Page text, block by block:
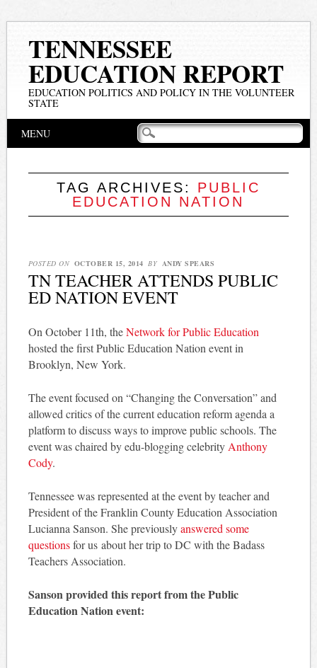
TENNESSEE
EDUCATION REPORT
EDUCATION POLITICS AND POLICY IN THE VOLUNTEER
STATE
Main menu
MENU
TAG ARCHIVES: PUBLIC
EDUCATION NATION
POSTED ON OCTOBER 15, 2014 BY ANDY SPEARS
TN TEACHER ATTENDS PUBLIC
ED NATION EVENT
On October 11th, theNetwork for Public Education
hosted the first Public Education Nation event in
Brooklyn, New York.
The event focused on “Changing the Conversation” and
allowed critics of the current education reform agenda a
platform to discuss ways to improve public schools. The
event was chaired by edu-blogging celebrity Anthony
Cody.
Tennessee was represented at the event by teacher and
President of the Franklin County Education Association
Lucianna Sanson. She previouslyanswered some
questionsfor us about her trip to DC with the Badass
Teachers Association.
Sanson provided this report from the Public
Education Nation event: